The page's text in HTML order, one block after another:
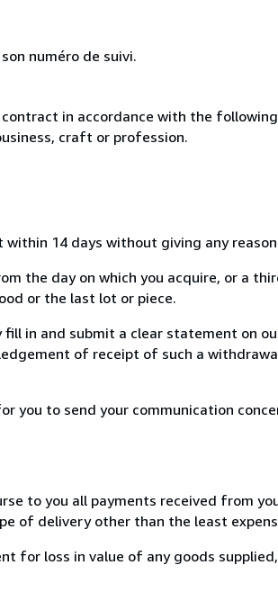
numéro de suivi.
in accordance with the
craft or profession.
14 days without giving any
the day on which you acquire, or a
or the last lot or piece.
in and submit a clear statement on
of receipt of such a
you to send your communication
to you all payments received from
of delivery other than the least
for loss in value of any goods